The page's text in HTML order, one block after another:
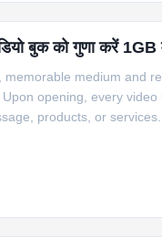
बुक को गुणा करें 1GB
medium and
opening, every
products, or